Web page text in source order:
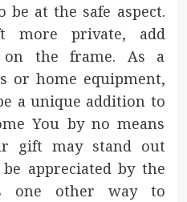
at the safe aspect.
more private, add
on the frame. As a
or home equipment,
a unique addition to
You by no means
gift may stand out
appreciated by the
one other way to